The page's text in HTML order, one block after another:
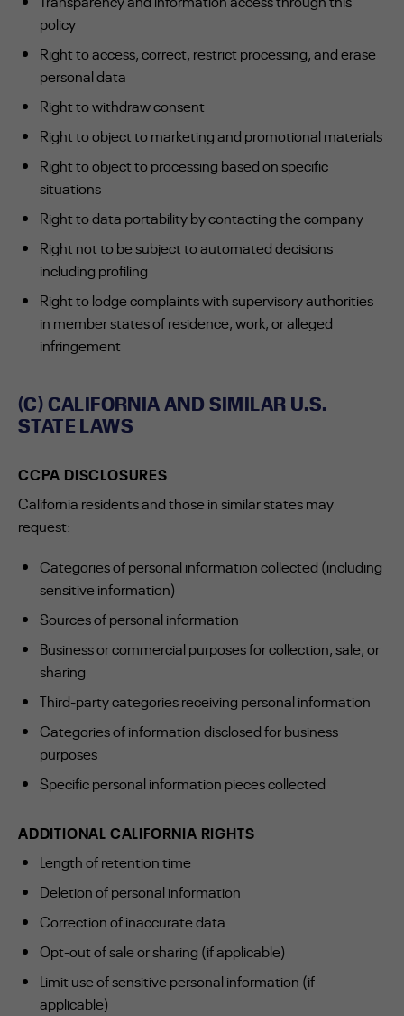
policy
Right to access, correct, restrict processing, and erase
personal data
Right to withdraw consent
Right to object to marketing and promotional materials
Right to object to processing based on specific
situations
Right to data portability by contacting the company
Right not to be subject to automated decisions
including profiling
Right to lodge complaints with supervisory authorities
in member states of residence, work, or alleged
infringement
(C) CALIFORNIA AND SIMILAR U.S.
STATE LAWS
CCPA DISCLOSURES
California residents and those in similar states may
request:
Categories of personal information collected (including
sensitive information)
Sources of personal information
Business or commercial purposes for collection, sale, or
sharing
Third-party categories receiving personal information
Categories of information disclosed for business
purposes
Specific personal information pieces collected
ADDITIONAL CALIFORNIA RIGHTS
Length of retention time
Deletion of personal information
Correction of inaccurate data
Opt-out of sale or sharing (if applicable)
Limit use of sensitive personal information (if
applicable)